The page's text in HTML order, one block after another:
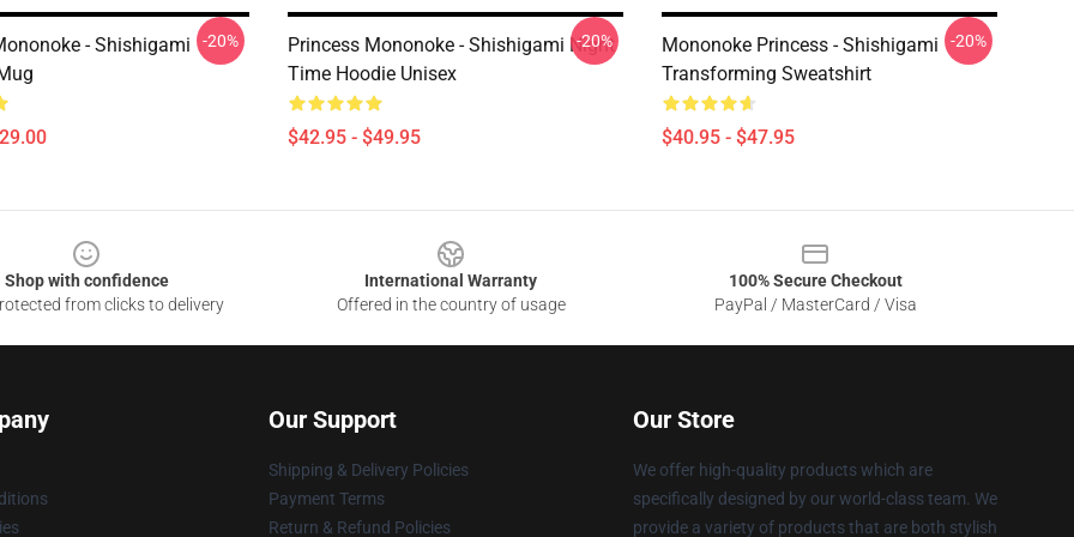
- Shishigami
-20%
Princess Mononoke - Shishigami Night
Time Hoodie Unisex
$42.95 - $49.95
-20%
Mononoke Princess - Shishigami
Transforming Sweatshirt
$40.95 - $47.95
-20%
Shop with confidence
from clicks to delivery
International Warranty
Offered in the country of usage
100% Secure Checkout
PayPal / MasterCard / Visa
Our Support
Shipping & Delivery Policies
Payment Terms
Return & Refund Policies
Our Store
We offer high-quality products which are
specifically designed by our world-class team. We
provide a variety of products that are both stylish